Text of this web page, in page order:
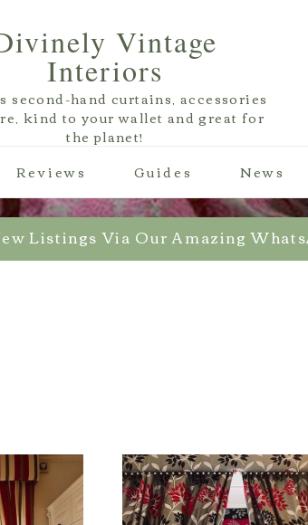
Vintage
Interiors
second-hand curtains, accessories
kind to your wallet and great for
the planet!
Listings Via Our Amazing
Reviews Guides News